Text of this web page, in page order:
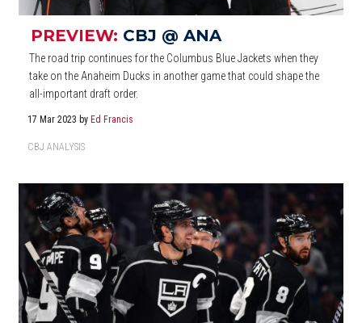
PREVIEW: CBJ @ ANA
The road trip continues for the Columbus Blue Jackets when they
take on the Anaheim Ducks in another game that could shape the
all-important draft order.
17 Mar 2023 byEd Francis
CBJ ANALYSIS